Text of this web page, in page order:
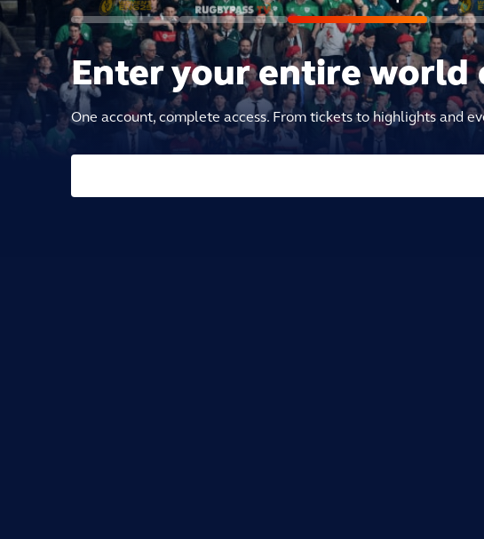
Enter your entire world
One account, complete access. From tickets to highlights and